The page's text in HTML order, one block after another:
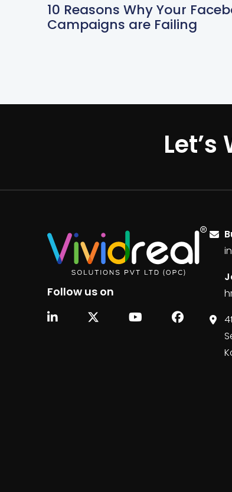
10 Reasons Why Your
Campaigns are Failing
Follow us on